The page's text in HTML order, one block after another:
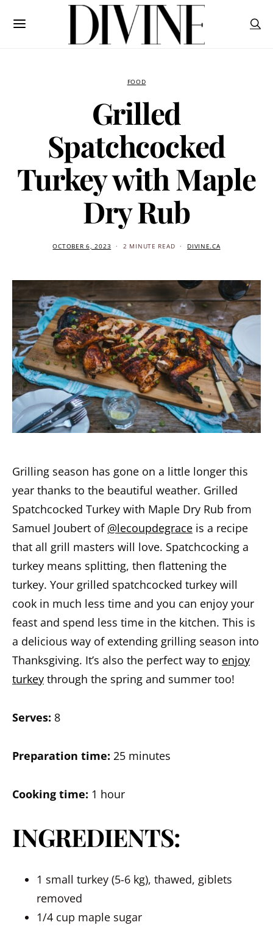
FOOD
Grilled
Spatchcocked
Turkey with Maple
Dry Rub
OCTOBER 6, 2023 2 MINUTE READ DIVINE.CA
Grilling season has gone on a little longer this
year thanks to the beautiful weather. Grilled
Spatchcocked Turkey with Maple Dry Rub from
Samuel Joubert of @lecoupdegrace is a recipe
that all grill masters will love. Spatchcocking a
turkey means splitting, then flattening the
turkey. Your grilled spatchcocked turkey will
cook in much less time and you can enjoy your
feast and spend less time in the kitchen. This is
a delicious way of extending grilling season into
Thanksgiving. It’s also the perfect way to enjoy
turkey through the spring and summer too!
Serves: 8
Preparation time: 25 minutes
Cooking time: 1 hour
INGREDIENTS:
1 small turkey (5-6 kg), thawed, giblets
removed
1/4 cup maple sugar